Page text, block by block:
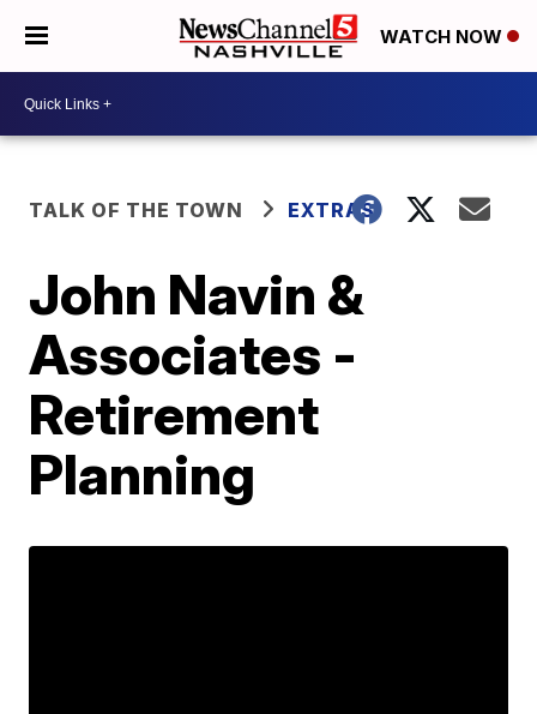
WATCH NOW
TALK OF THE TOWN EXTRAS
John Navin &
Associates -
Retirement
Planning